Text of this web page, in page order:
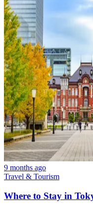
9 months ago
Travel & Tourism
Where to Stay in